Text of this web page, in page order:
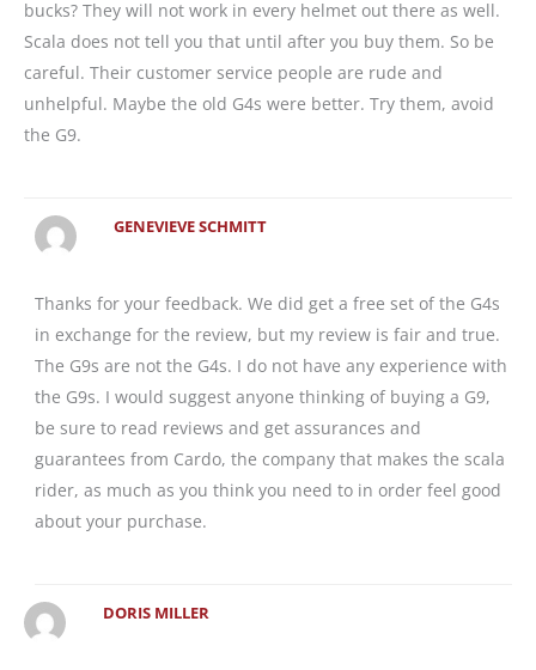
bucks? They will not work in every helmet out there as well.
Scala does not tell you that until after you buy them. So be
careful. Their customer service people are rude and
unhelpful. Maybe the old G4s were better. Try them, avoid
the G9.
GENEVIEVE SCHMITT
Thanks for your feedback. We did get a free set of the G4s
in exchange for the review, but my review is fair and true.
The G9s are not the G4s. I do not have any experience with
the G9s. I would suggest anyone thinking of buying a G9,
be sure to read reviews and get assurances and
guarantees from Cardo, the company that makes the scala
rider, as much as you think you need to in order feel good
about your purchase.
DORIS MILLER